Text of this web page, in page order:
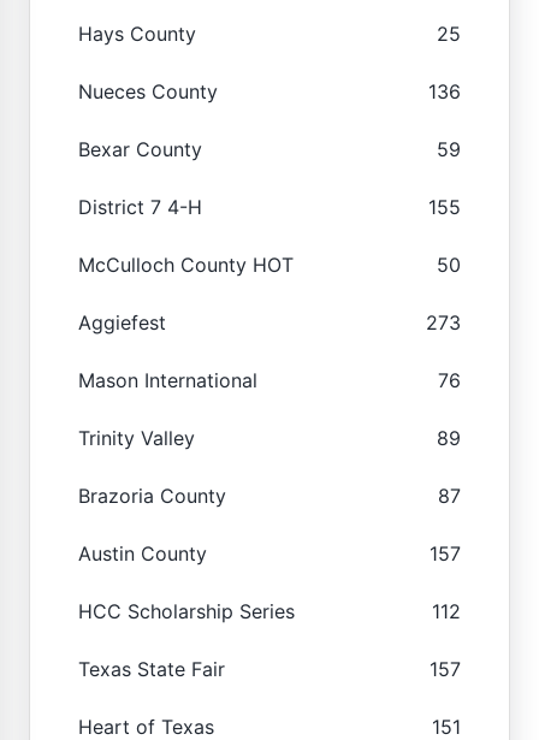
Hays County 25
Nueces County 136
Bexar County 59
District 7 4-H 155
McCulloch County HOT 50
Aggiefest 273
Mason International 76
Trinity Valley 89
Brazoria County 87
Austin County 157
HCC Scholarship Series 112
Texas State Fair 157
Heart of Texas 151